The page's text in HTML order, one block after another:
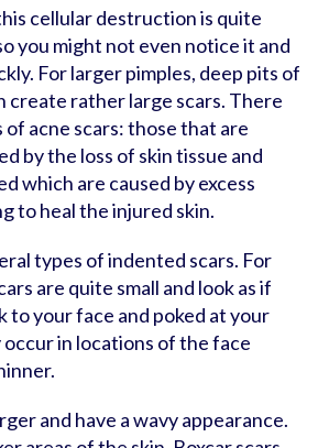
cellular destruction is quite
you might not even notice it and
For larger pimples, deep pits of
create rather large scars. There
acne scars: those that are
by the loss of skin tissue and
which are caused by excess
to heal the injured skin.
types of indented scars. For
are quite small and look as if
to your face and poked at your
occur in locations of the face
and have a wavy appearance.